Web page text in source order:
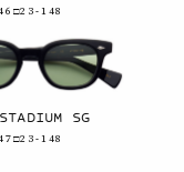
148
SG
148